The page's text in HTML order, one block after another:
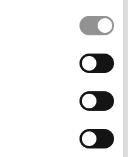
due to cookie